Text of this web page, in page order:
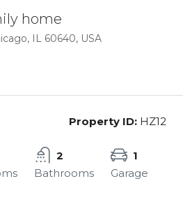
home
IL 60640, USA
Property ID: HZ12
2
Bathrooms
1
Garage